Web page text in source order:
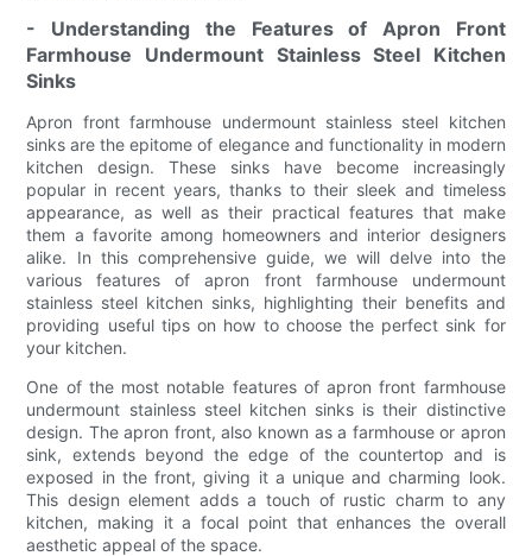
- Understanding the Features of Apron Front
Farmhouse Undermount Stainless Steel Kitchen
Sinks
Apron front farmhouse undermount stainless steel kitchen
sinks are the epitome of elegance and functionality in modern
kitchen design. These sinks have become increasingly
popular in recent years, thanks to their sleek and timeless
appearance, as well as their practical features that make
them a favorite among homeowners and interior designers
alike. In this comprehensive guide, we will delve into the
various features of apron front farmhouse undermount
stainless steel kitchen sinks, highlighting their benefits and
providing useful tips on how to choose the perfect sink for
your kitchen.
One of the most notable features of apron front farmhouse
undermount stainless steel kitchen sinks is their distinctive
design. The apron front, also known as a farmhouse or apron
sink, extends beyond the edge of the countertop and is
exposed in the front, giving it a unique and charming look.
This design element adds a touch of rustic charm to any
kitchen, making it a focal point that enhances the overall
aesthetic appeal of the space.